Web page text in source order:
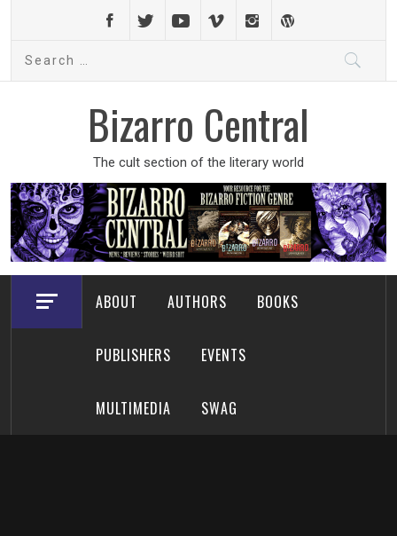
content
Bizarro Central
The cult section of the literary world
ABOUT AUTHORS BOOKS
PUBLISHERS EVENTS
MULTIMEDIA SWAG